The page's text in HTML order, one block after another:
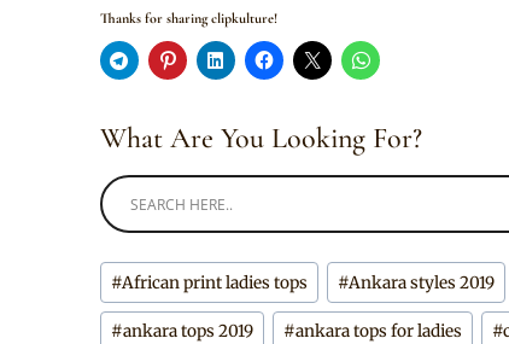
Thanks for sharing clipkulture!
What Are You Looking For?
Post
Tags:
#African print ladies tops #Ankara styles 2019
#ankara tops 2019 #ankara tops for ladies #